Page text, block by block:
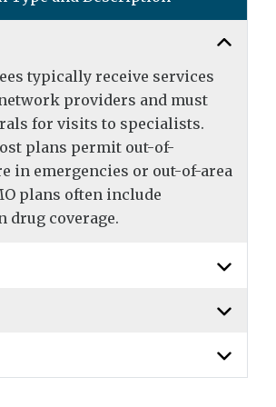
typically receive services
providers and must
for visits to specialists.
plans permit out-of-
in emergencies or out-of-area
plans often include
drug coverage.